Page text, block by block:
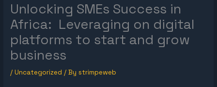
Unlocking SMEs Success in
Africa: Leveraging on digital
platforms to start and grow
business
/Uncategorized / Bystrimpeweb